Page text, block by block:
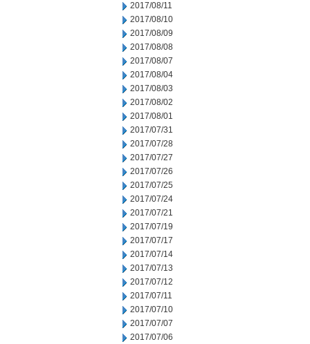
2017/08/11
2017/08/10
2017/08/09
2017/08/08
2017/08/07
2017/08/04
2017/08/03
2017/08/02
2017/08/01
2017/07/31
2017/07/28
2017/07/27
2017/07/26
2017/07/25
2017/07/24
2017/07/21
2017/07/19
2017/07/17
2017/07/14
2017/07/13
2017/07/12
2017/07/11
2017/07/10
2017/07/07
2017/07/06